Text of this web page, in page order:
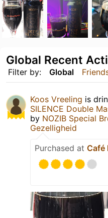
Filter by: Global
Global Recent
Koos Vreeling is
SILENCE Double
by NOZIB Special
Gezelligheid
Purchased at Café